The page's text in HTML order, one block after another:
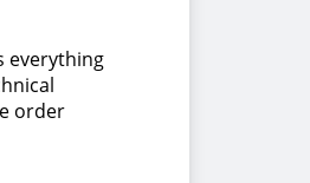
everything
order